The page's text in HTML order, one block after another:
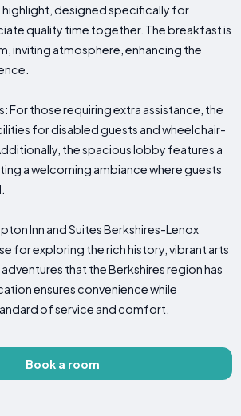
designed specifically for
quality time together. The breakfast is
inviting atmosphere, enhancing the
For those requiring extra assistance, the
for disabled guests and wheelchair-
the spacious lobby features a
a welcoming ambiance where guests
Inn and Suites Berkshires-Lenox
for exploring the rich history, vibrant arts
that the Berkshires region has
ensures convenience while
of service and comfort.
Book a room